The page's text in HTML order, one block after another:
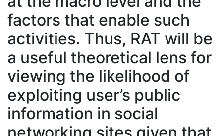
factors that enable such
activities. Thus, RAT will be
a useful theoretical lens for
viewing the likelihood of
exploiting user’s public
information in social